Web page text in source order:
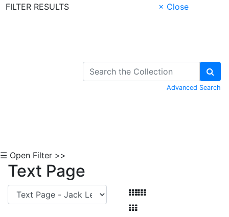
FILTER RESULTS
× Close
Advanced Search
☰ Open Filter >>
Text Page